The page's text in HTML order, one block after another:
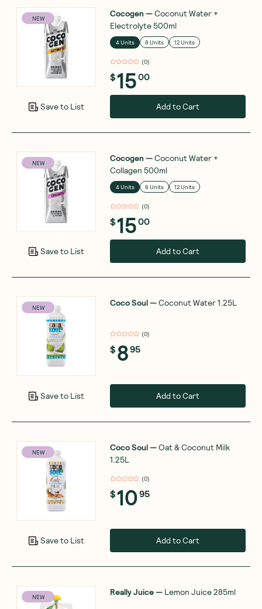
NEW
Save to List
Cocogen —Coconut Water +
Electrolyte 500ml
4 Units 8 Units 12 Units
(0)
$1500
Add to Cart
NEW
Save to List
Cocogen —Coconut Water +
Collagen 500ml
4 Units 8 Units 12 Units
(0)
$1500
Add to Cart
NEW
Save to List
Coco Soul—Coconut Water 1.25L
(0)
$895
Add to Cart
NEW
Save to List
Coco Soul—Oat & Coconut Milk
1.25L
(0)
$1095
Add to Cart
NEW Really Juice— Lemon Juice 285ml